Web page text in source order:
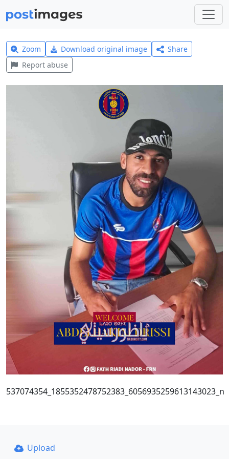
Zoom Download original image
Share
Report abuse
537074354_1855352478752383_6056935259613143023_n
Upload